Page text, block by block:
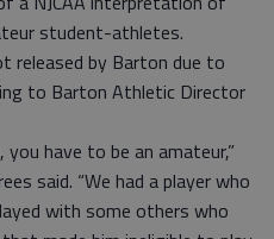
student-athletes.
released by Barton due to
to Barton Athletic Director
have to be an amateur,”
said. “We had a player who
with some others who